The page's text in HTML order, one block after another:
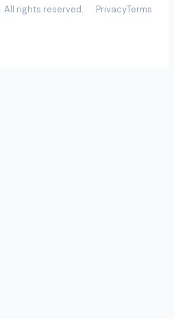
. All rights reserved. PrivacyTerms